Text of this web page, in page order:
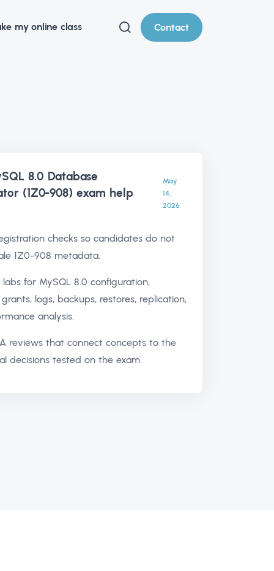
my online class Contact
8.0 Database
(1Z0-908) exam help
May
14,
2026
checks so candidates do not
1Z0-908 metadata.
labs for MySQL 8.0 configuration,
logs, backups, restores, replication,
analysis.
reviews that connect concepts to the
decisions tested on the exam.